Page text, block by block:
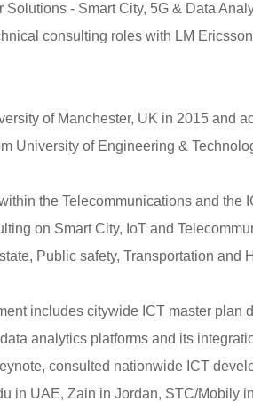
Solutions - Smart City, 5G & Data
consulting roles with LM
of Manchester, UK in 2015 and
University of Engineering &
the Telecommunications and
on Smart City, IoT and
Public safety, Transportation and
includes citywide ICT master plan
analytics platforms and its
consulted nationwide ICT
in UAE, Zain in Jordan, STC/Mobily